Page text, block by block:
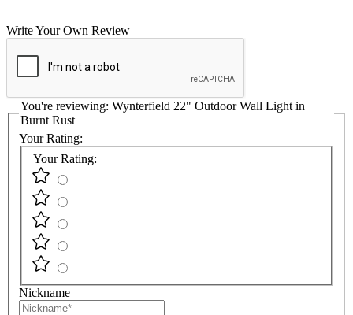
Write Your Own Review
You're reviewing: Wynterfield 22" Outdoor Wall Light in
Burnt Rust
Your Rating:
Your Rating:
Nickname